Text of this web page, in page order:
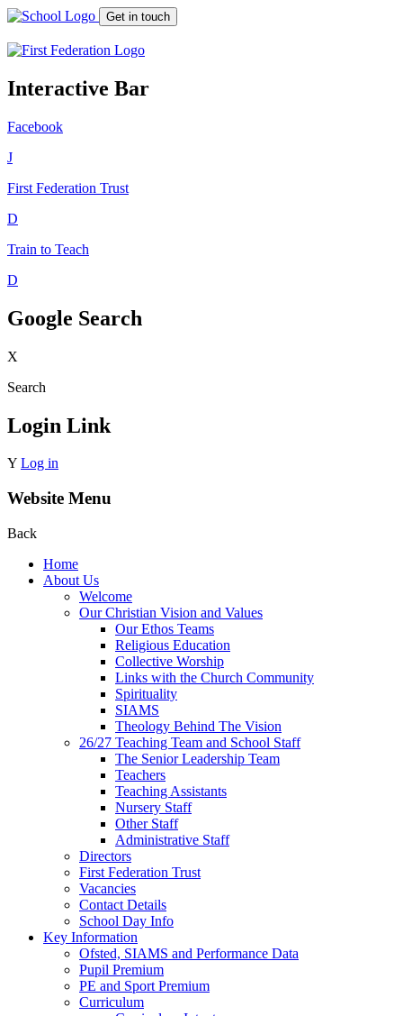
Get in touch
Interactive Bar
Facebook
J
First Federation Trust
D
Train to Teach
D
Google Search
X
Search
Login Link
Y Log in
Website Menu
Back
Home
About Us
Welcome
Our Christian Vision and Values
Our Ethos Teams
Religious Education
Collective Worship
Links with the Church Community
Spirituality
SIAMS
Theology Behind The Vision
26/27 Teaching Team and School Staff
The Senior Leadership Team
Teachers
Teaching Assistants
Nursery Staff
Other Staff
Administrative Staff
Directors
First Federation Trust
Vacancies
Contact Details
School Day Info
Key Information
Ofsted, SIAMS and Performance Data
Pupil Premium
PE and Sport Premium
Curriculum